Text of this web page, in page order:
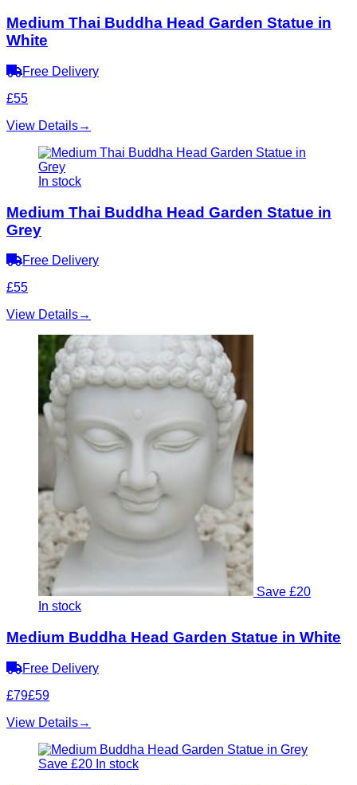
Medium Thai Buddha Head Garden Statue in
White
Free Delivery
£55
View Details→
In stock
Medium Thai Buddha Head Garden Statue in
Grey
Free Delivery
£55
View Details→
Save £20
In stock
Medium Buddha Head Garden Statue in White
Free Delivery
£79£59
View Details→
Save £20 In stock